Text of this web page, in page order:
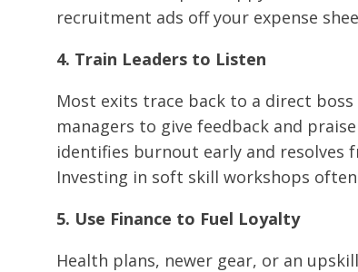
recruitment ads off your expense
4. Train Leaders to Listen
Most exits trace back to a direct
managers to give feedback and
identifies burnout early and resolves
Investing in soft skill workshops
5. Use Finance to Fuel Loyalty
Health plans, newer gear, or an